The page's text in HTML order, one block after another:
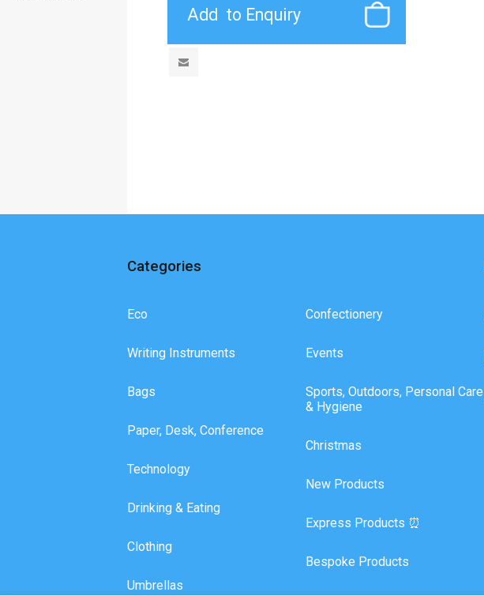
Categories
Eco
Writing Instruments
Bags
Paper, Desk, Conference
Technology
Drinking & Eating
Clothing
Umbrellas
Confectionery
Events
Sports, Outdoors, Personal Care
& Hygiene
Christmas
New Products
Express Products ⏰
Bespoke Products